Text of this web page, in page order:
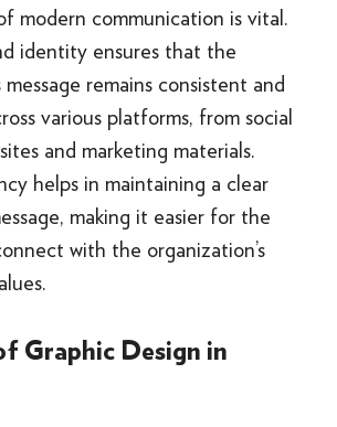
modern communication is vital.
identity ensures that the
message remains consistent and
various platforms, from social
and marketing materials.
helps in maintaining a clear
making it easier for the
with the organization’s
Graphic Design in